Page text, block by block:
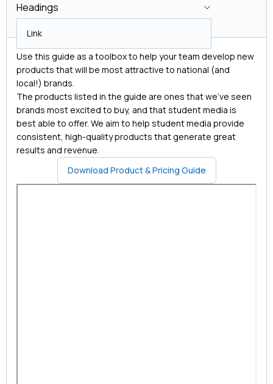
Use this guide as a toolbox to help your team develop new
products that will be most attractive to national (and
local!) brands.
The products listed in the guide are ones that we’ve seen
brands most excited to buy, and that student media is
best able to offer. We aim to help student media provide
consistent, high-quality products that generate great
results and revenue.
Download Product & Pricing Guide
Headings
Headings
Link